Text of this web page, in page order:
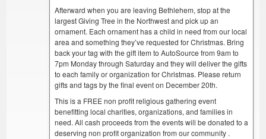
Afterward when you are leaving Bethlehem, stop at the
largest Giving Tree in the Northwest and pick up an
ornament. Each ornament has a child in need from our local
area and something they’ve requested for Christmas. Bring
back your tag with the gift item to AutoSource from 9am to
7pm Monday through Saturday and they will deliver the gifts
to each family or organization for Christmas. Please return
gifts and tags by the final event on December 20th.
This is a FREE non profit religious gathering event
benefitting local charities, organizations, and families in
need. All cash proceeds from the events will be donated to a
deserving non profit organization from our community .